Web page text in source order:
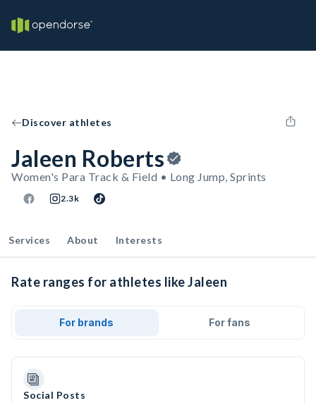
Discover athletes
Jaleen Roberts
Women's Para Track & Field • Long Jump, Sprints
2.3k
Services About Interests
Rate ranges for athletes like Jaleen
For brands For fans
Social Posts